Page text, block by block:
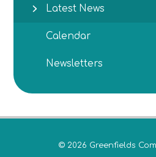
Latest News
Calendar
Newsletters
© 2026 Greenfields